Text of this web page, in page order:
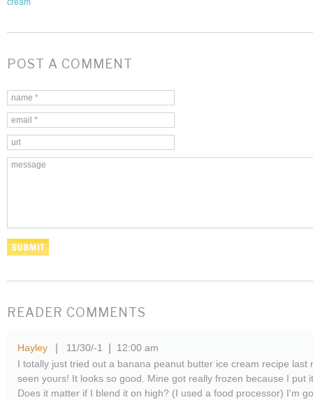
cream
POST A COMMENT
READER COMMENTS
Hayley 11/30/-1
12:00 am
I totally just tried out a banana peanut butter ice cream recipe last
seen yours! It looks so good. Mine got really frozen because I put
Does it matter if I blend it on high? (I used a food processor) I'm